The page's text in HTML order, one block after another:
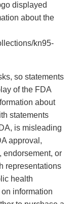
displayed
about the
kn95-
so statements
of the FDA
about
statements
is misleading
approval,
endorsement, or
representations
health
information